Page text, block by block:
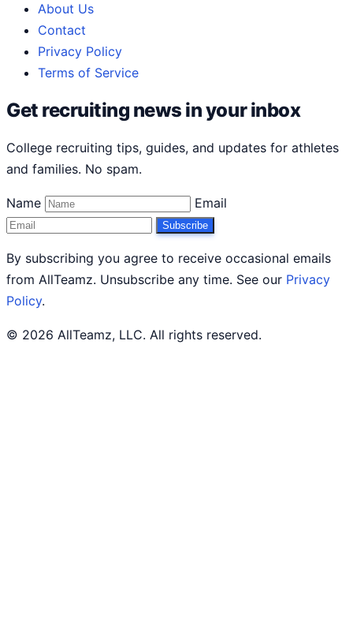
About Us
Contact
Privacy Policy
Terms of Service
Get recruiting news in your inbox
College recruiting tips, guides, and updates for athletes
and families. No spam.
Name Email
Subscribe
By subscribing you agree to receive occasional emails
from AllTeamz. Unsubscribe any time. See our Privacy
Policy.
© 2026 AllTeamz, LLC. All rights reserved.